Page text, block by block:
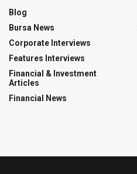
Blog
Bursa News
Corporate Interviews
Features Interviews
Financial & Investment
Articles
Financial News